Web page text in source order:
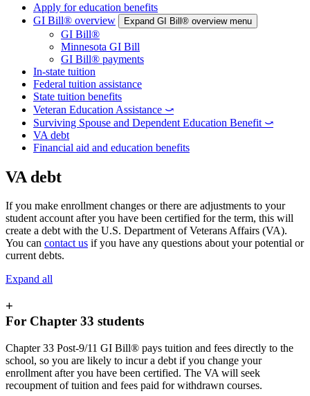
Apply for education benefits
GI Bill® overview
Expand GI Bill® overview menu
GI Bill®
Minnesota GI Bill
GI Bill® payments
In-state tuition
Federal tuition assistance
State tuition benefits
Veteran Education Assistance ⤻
Surviving Spouse and Dependent Education Benefit ⤻
VA debt
Financial aid and education benefits
VA debt
If you make enrollment changes or there are adjustments to your
student account after you have been certified for the term, this will
create a debt with the U.S. Department of Veterans Affairs (VA).
You can contact us if you have any questions about your potential or
current debts.
Expand all
+
For Chapter 33 students
Chapter 33 Post-9/11 GI Bill® pays tuition and fees directly to the
school, so you are likely to incur a debt if you change your
enrollment after you have been certified. The VA will seek
recoupment of tuition and fees paid for withdrawn courses.